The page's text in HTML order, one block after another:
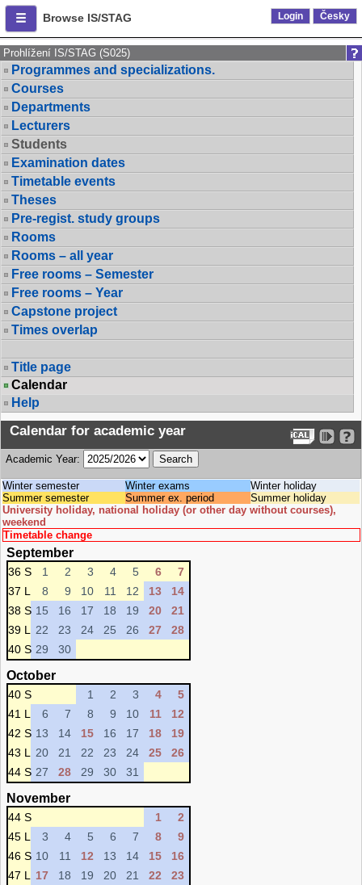
Browse IS/STAG Login Česky
Prohlížení IS/STAG (S025)
Programmes and specializations.
Courses
Departments
Lecturers
Students
Examination dates
Timetable events
Theses
Pre-regist. study groups
Rooms
Rooms – all year
Free rooms – Semester
Free rooms – Year
Capstone project
Times overlap
Title page
Calendar
Help
Calendar for academic year
Academic Year:
Winter semester Winter exams
Winter holiday
Summer semester
Summer ex. period
Summer holiday
University holiday, national holiday (or other day without courses),
weekend
Timetable change
September
36 S 1 2 3 4 5 6
7
37 L
8 9 10 11 12 13
14
38 S 15 16 17 18 19 20
21
39 L
22 23 24 25 26 27
28
40 S 29 30
October
40 S 1 2 3 4
5
41 L
6 7 8 9 10 11
12
42 S 13 14 15 16 17 18
19
43 L
20 21 22 23 24 25
26
44 S 27 28 29 30 31
November
44 S 1
2
45 L
3 4 5 6 7 8
9
46 S 10 11 12 13 14 15
16
47 L
17 18 19 20 21 22
23